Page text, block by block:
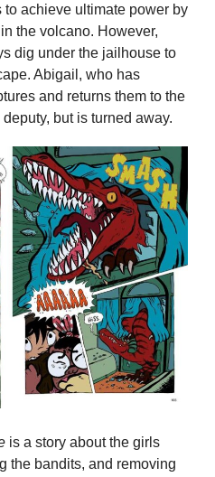
to achieve ultimate power by
the volcano. However,
dig under the jailhouse to
Abigail, who has
and returns them to the
but is turned away.
is a story about the girls
the bandits, and removing